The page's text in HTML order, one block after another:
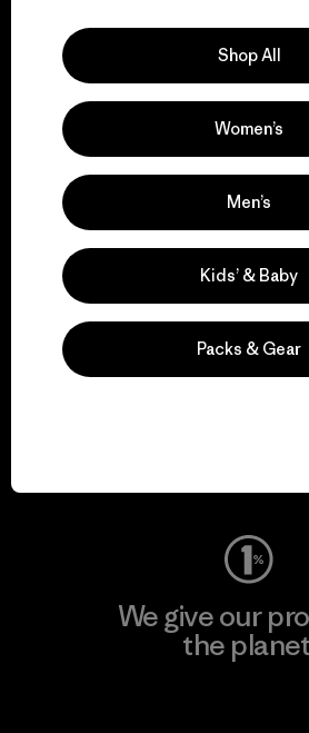
We support
activism.
We keep your
We give our
the
Shop All
Women’s
Men’s
Kids’ & Baby
Packs & Gear